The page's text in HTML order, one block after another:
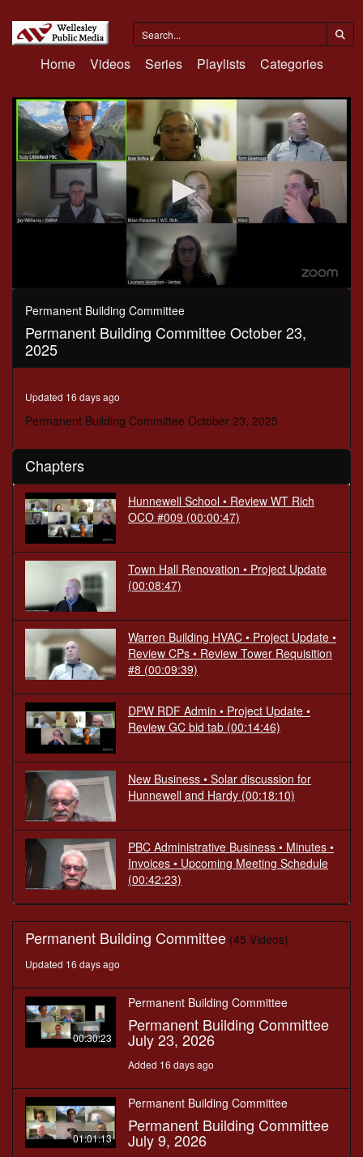
Home Videos Series Playlists Categories
0
seconds
minutes,
15
seconds
Permanent Building Committee
Permanent Building Committee October 23,
2025
Updated 16 days ago
Permanent Building Committee October 23, 2025
Chapters
Hunnewell School • Review WT Rich
OCO #009 (00:00:47)
Town Hall Renovation • Project Update
(00:08:47)
Warren Building HVAC • Project Update •
Review CPs • Review Tower Requisition
#8 (00:09:39)
DPW RDF Admin • Project Update •
Review GC bid tab (00:14:46)
New Business • Solar discussion for
Hunnewell and Hardy (00:18:10)
PBC Administrative Business • Minutes •
Invoices • Upcoming Meeting Schedule
(00:42:23)
Permanent Building Committee (45 Videos)
Updated 16 days ago
00:30:23
Permanent Building Committee
Permanent Building Committee
July 23, 2026
Added 16 days ago
01:01:13
Permanent Building Committee
Permanent Building Committee
July 9, 2026